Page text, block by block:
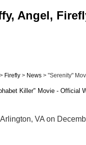
Angel,
Firefly> News> "Serenity"
Killer" Movie - Official
VA on